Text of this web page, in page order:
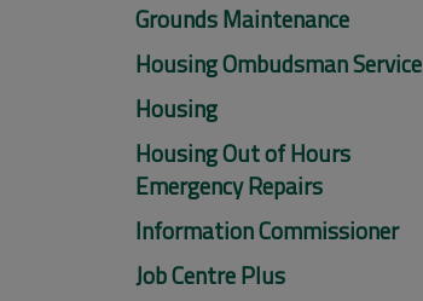
Grounds Maintenance
Housing Ombudsman Service
Housing
Housing Out of Hours
Emergency Repairs
Information Commissioner
Job Centre Plus